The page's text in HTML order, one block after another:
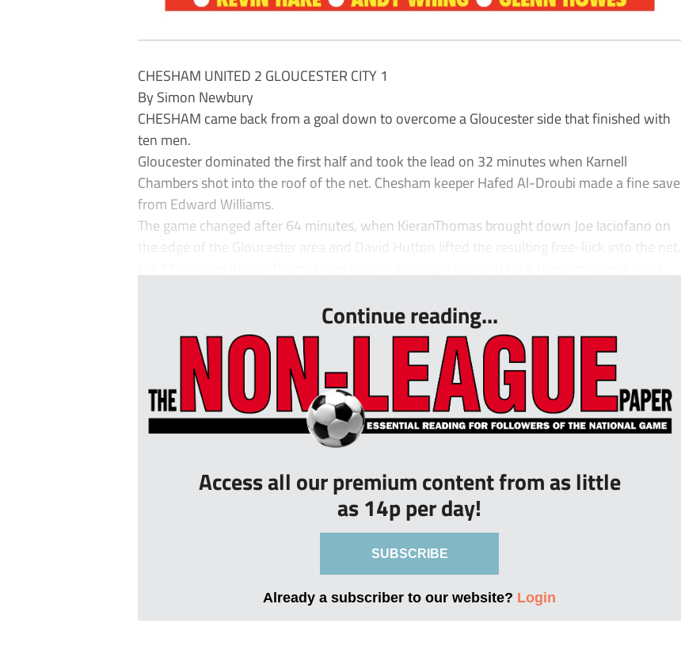
CHESHAM UNITED 2 GLOUCESTER CITY 1
By Simon Newbury
CHESHAM came back from a goal down to overcome a Gloucester side that finished with
ten men.
Gloucester dominated the first half and took the lead on 32 minutes when Karnell
Chambers shot into the roof of the net. Chesham keeper Hafed Al-Droubi made a fine save
from Edward Williams.
The game changed after 64 minutes, when KieranThomas brought down Joe Iaciofano on
the edge of the Gloucester area and David Hutton lifted the resulting free-kick into the net.
Continue reading...
Access all our premium content from as little
as 14p per day!
SUBSCRIBE
Already a subscriber to our website? Login